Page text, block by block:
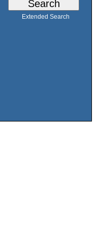
Extended Search